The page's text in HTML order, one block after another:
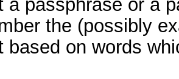
a passphrase or a
the (possibly
based on words